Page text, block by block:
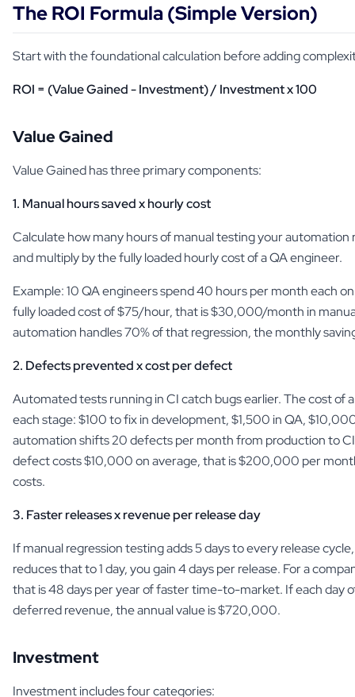
The ROI Formula (Simple Version)
Start with the foundational calculation before adding
ROI = (Value Gained - Investment) / Investment x 100
Value Gained
Value Gained has three primary components:
1. Manual hours saved x hourly cost
Calculate how many hours of manual testing your automation
and multiply by the fully loaded hourly cost of a QA engineer.
Example: 10 QA engineers spend 40 hours per month each
fully loaded cost of $75/hour, that is $30,000/month in
automation handles 70% of that regression, the monthly
2. Defects prevented x cost per defect
Automated tests running in CI catch bugs earlier. The cost of
each stage: $100 to fix in development, $1,500 in QA,
automation shifts 20 defects per month from production to
defect costs $10,000 on average, that is $200,000 per
costs.
3. Faster releases x revenue per release day
If manual regression testing adds 5 days to every release
reduces that to 1 day, you gain 4 days per release. For a
that is 48 days per year of faster time-to-market. If each day
deferred revenue, the annual value is $720,000.
Investment
Investment includes four categories: